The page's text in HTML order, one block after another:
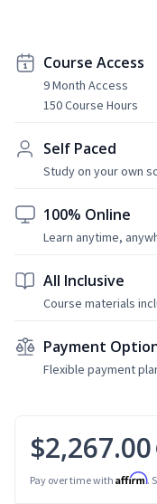
Course Access
9 Month Access
150 Course Hours
Self Paced
Study on your own
100% Online
Learn anytime,
All Inclusive
Course materials
Payment
Flexible payment
$2,267.00
Pay over time with Affirm.